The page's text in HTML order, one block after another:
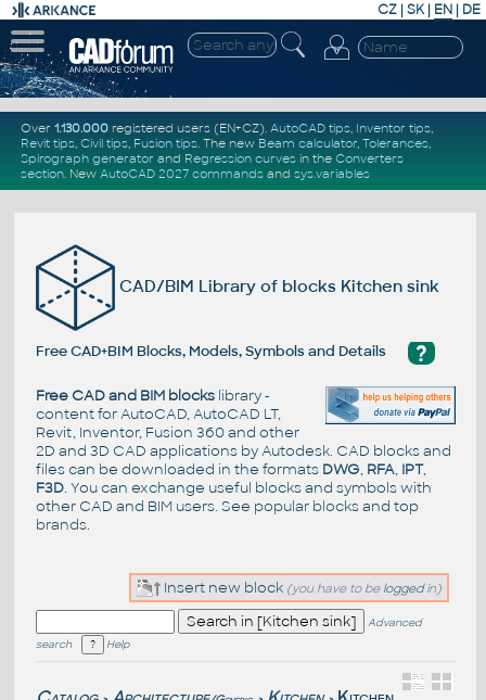
CZ | SK| EN | DE
Over 1.130.000registered users (EN+CZ). AutoCAD tips, Inventor tips,
Revit tips, Civil tips, Fusion tips. The new Beam calculator, Tolerances,
Spirograph generator and Regression curvesin the Converters
section. New AutoCAD 2027 commandsand sys.variables
CAD/BIM Library of blocks Kitchen sink
?
Free CAD+BIM Blocks, Models, Symbols and Details
Free CAD and BIM blockslibrary -
content for AutoCAD, AutoCAD LT,
Revit, Inventor, Fusion 360 and other
2D and 3D CAD applications by Autodesk. CAD blocks and
files can be downloaded in the formats DWG, RFA, IPT,
F3D. You can exchange useful blocks and symbols with
other CAD and BIM users. See popular blocksand top
brands.
Insert new block (you have to be loggedin)
Advanced
search
Help